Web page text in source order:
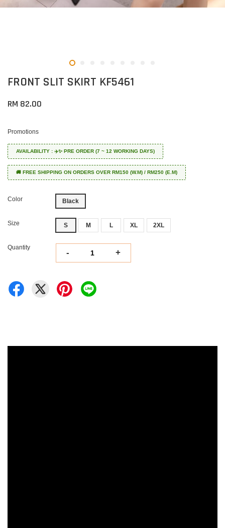
FRONT SLIT SKIRT KF5461
RM 82.00
Promotions
AVAILABILITY : ✈️✨ PRE ORDER (7 ~ 12 WORKING DAYS)
🚚 FREE SHIPPING ON ORDERS OVER RM150 (W.M) / RM250 (E.M)
Color Black
Size S M L XL 2XL
Quantity
- +